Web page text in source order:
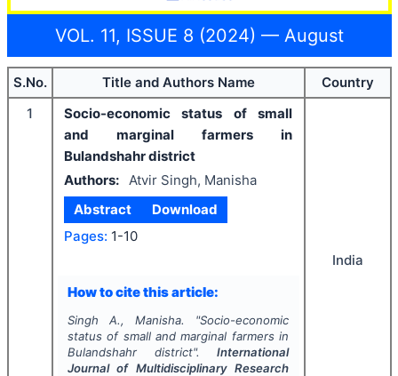
VOL. 11, ISSUE 8 (2024) — August
S.No. Title and Authors Name
Country
1
Socio-economic status of small
and marginal farmers in
Bulandshahr district
Authors:
Atvir Singh, Manisha
Abstract
Download
Pages: 1-10
How to cite this article:
Singh A., Manisha. "Socio-economic
status of small and marginal farmers in
Bulandshahr district".International
Journal of Multidisciplinary Research
India